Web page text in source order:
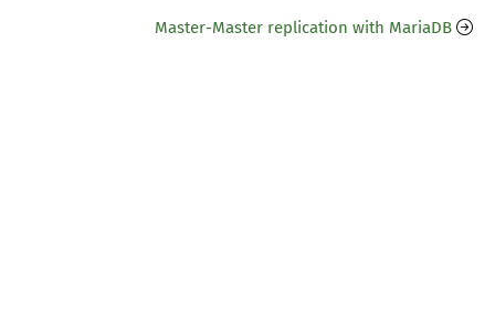
Master-Master replication with MariaDB